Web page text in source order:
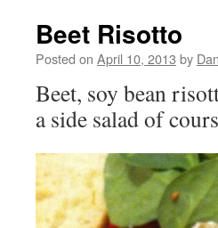
Beet Risotto
Posted on April 10, 2013 by Dan
Beet, soy bean
a side salad of